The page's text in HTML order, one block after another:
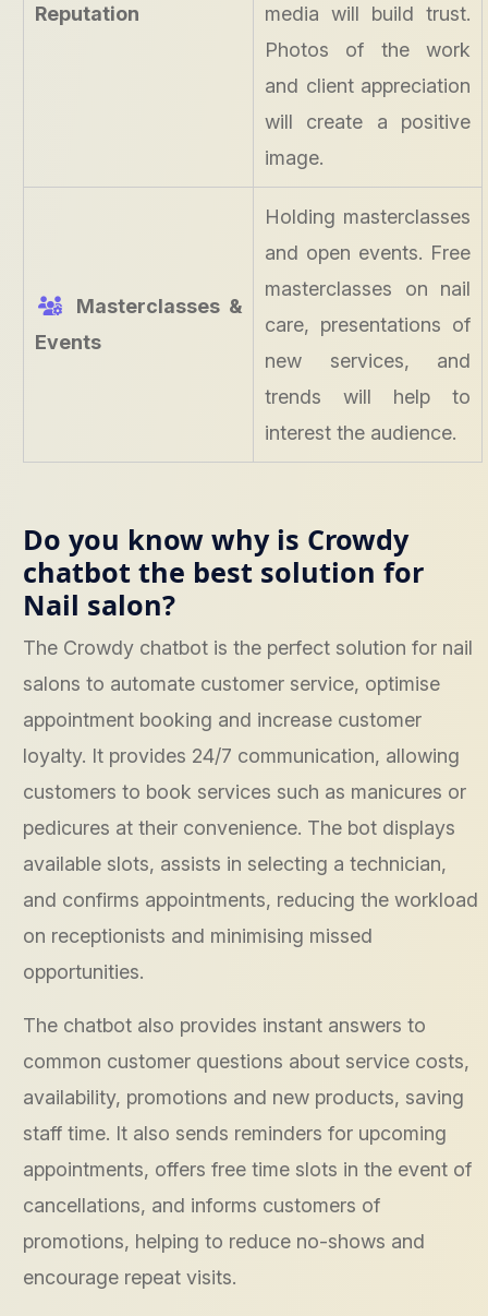
Reputation
media will build trust.
Photos of the work
and client appreciation
will create a positive
image.
Masterclasses &
Events
Holding masterclasses
and open events. Free
masterclasses on nail
care, presentations of
new services, and
trends will help to
interest the audience.
Do you know why is Crowdy
chatbot the best solution for
Nail salon?
The Crowdy chatbot is the perfect solution for nail
salons to automate customer service, optimise
appointment booking and increase customer
loyalty. It provides 24/7 communication, allowing
customers to book services such as manicures or
pedicures at their convenience. The bot displays
available slots, assists in selecting a technician,
and confirms appointments, reducing the workload
on receptionists and minimising missed
opportunities.
The chatbot also provides instant answers to
common customer questions about service costs,
availability, promotions and new products, saving
staff time. It also sends reminders for upcoming
appointments, offers free time slots in the event of
cancellations, and informs customers of
promotions, helping to reduce no-shows and
encourage repeat visits.